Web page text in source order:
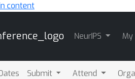
content
NeurIPS
Submit Attend